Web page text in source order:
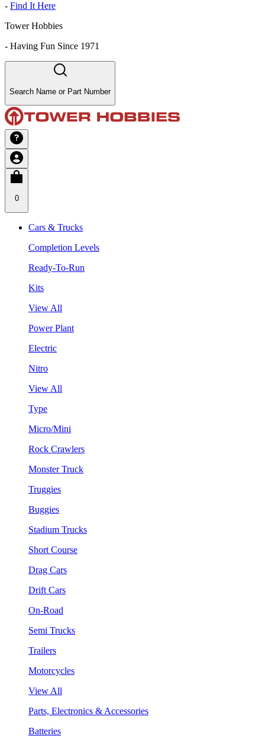
- Find It Here
Tower Hobbies
- Having Fun Since 1971
Search Name or Part Number
0
Cars & Trucks
Completion Levels
Ready-To-Run
Kits
View All
Power Plant
Electric
Nitro
View All
Type
Micro/Mini
Rock Crawlers
Monster Truck
Truggies
Buggies
Stadium Trucks
Short Course
Drag Cars
Drift Cars
On-Road
Semi Trucks
Trailers
Motorcycles
View All
Parts, Electronics & Accessories
Batteries